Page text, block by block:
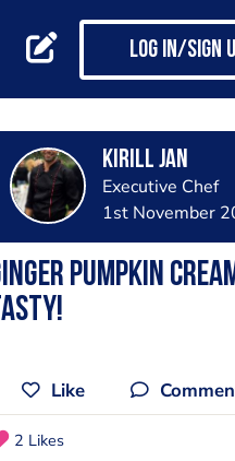
Log in/Sign
Kirill Jan
Executive Chef
1st November
pumpkin
Like
2 Likes